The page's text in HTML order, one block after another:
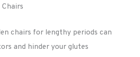
chairs for lengthy periods can
and hinder your glutes